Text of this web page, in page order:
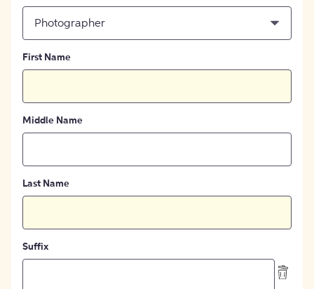
Photographer
First Name
Middle Name
Last Name
Suffix